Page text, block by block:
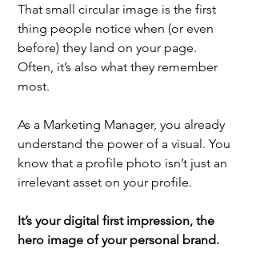
That small circular image is the first
thing people notice when (or even
before) they land on your page.
Often, it’s also what they remember
most.
As a Marketing Manager, you already
understand the power of a visual. You
know that a profile photo isn’t just an
irrelevant asset on your profile.
It’s your digital first impression, the
hero image of your personal brand.